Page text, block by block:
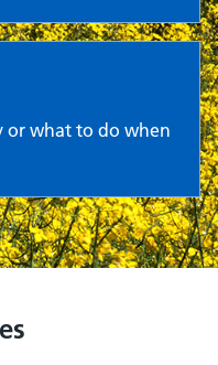
or what to do when